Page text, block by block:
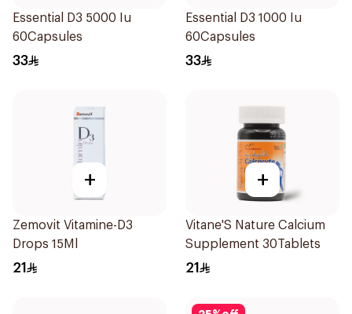
Essential D3 5000 Iu
60Capsules
33
Essential D3 1000 Iu
60Capsules
33
+
Zemovit Vitamine-D3
Drops 15Ml
21
+
Vitane'S Nature Calcium
Supplement 30Tablets
21